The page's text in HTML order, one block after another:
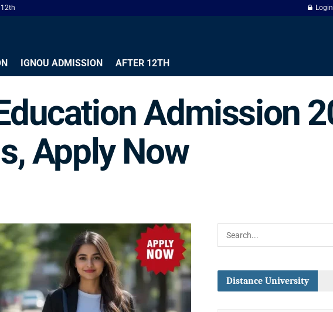
Login
IGNOU ADMISSION AFTER 12TH
Admission
Apply Now
Distance University